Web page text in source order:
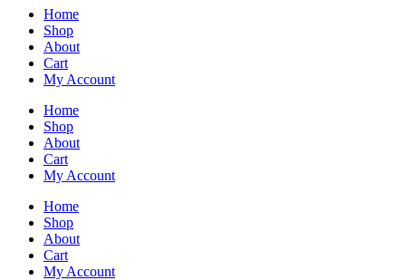
Home
Shop
About
Cart
My Account
Home
Shop
About
Cart
My Account
Home
Shop
About
Cart
My Account